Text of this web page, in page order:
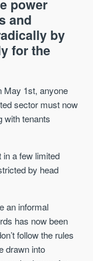
power
and
by
for the
May 1st, anyone
sector must now
with tenants
a few limited
by head
an informal
has now been
follow the rules
drawn into